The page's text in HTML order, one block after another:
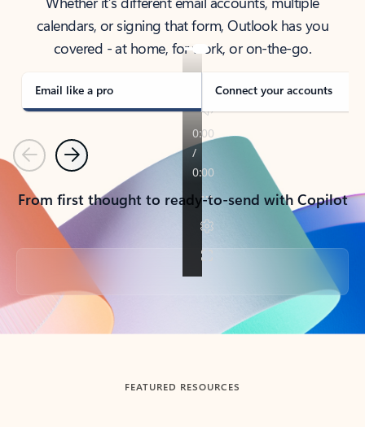
calendars, or signing that form, Outlook has you
covered - at home, for work, or on-the-go.
Email like a pro Connect your accounts
PreviousNext
From first thought to ready-to-send with Copilot
Back to tabs
FEATURED RESOURCES